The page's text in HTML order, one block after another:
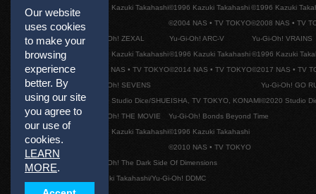
Our website
uses cookies
to make your
browsing
experience
better. By
using our site
you agree to
our use of
cookies.
LEARN
MORE.
©1996 Kazuki Takahashi©1996 Kazuki Takahashi
©2004 NAS • TV TOKYO
©1996 Kazuki
©2008 NAS • TV
Yu-Gi-Oh! ZEXAL
©1996 Kazuki Takahashi
©2011 NAS • TV TOKYO
Yu-Gi-Oh! ARC-V
©1996 Kazuki Takahashi
©2014 NAS • TV TOKYO
Yu-Gi-Oh! VRAINS
©1996 Kazuki
©2017 NAS • TV
Yu-Gi-Oh! SEVENS
©2020 Studio Dice/SHUEISHA, TV TOKYO, KONAMI
Yu-Gi-Oh! GO
©2020 Studio
Yu-Gi-Oh! THE MOVIE
©1996 Kazuki Takahashi
Yu-Gi-Oh! Bonds Beyond Time
©1996 Kazuki Takahashi
©2010 NAS • TV TOKYO
Yu-Gi-Oh! The Dark Side Of Dimensions
©Kazuki Takahashi/Yu-Gi-Oh! DDMC